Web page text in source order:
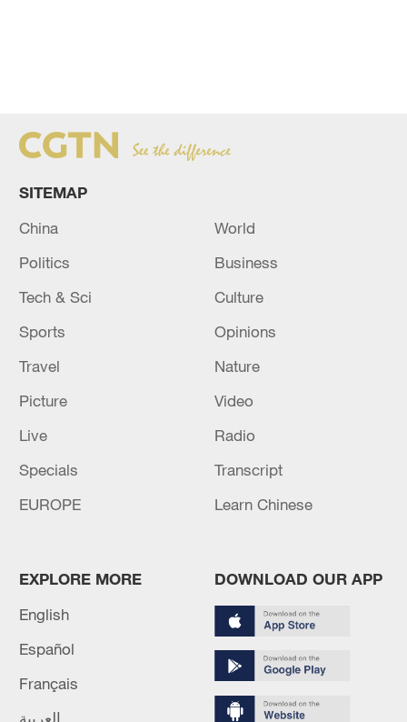
SITEMAP
China
World
Politics
Business
Tech & Sci
Culture
Sports
Opinions
Travel
Nature
Picture
Video
Live
Radio
Specials
Transcript
EUROPE
Learn Chinese
EXPLORE MORE
English
Español
Français
العربية
DOWNLOAD OUR APP